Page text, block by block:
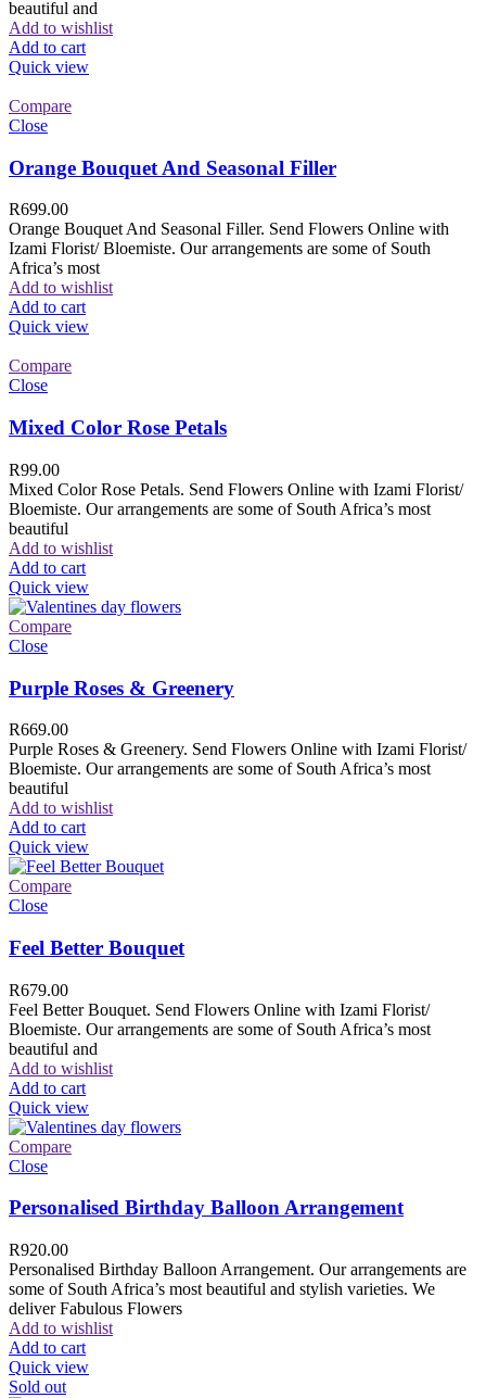
beautiful and
Add to wishlist
Add to cart
Quick view
Compare
Close
Orange Bouquet And Seasonal Filler
R699.00
Orange Bouquet And Seasonal Filler. Send Flowers Online with
Izami Florist/ Bloemiste. Our arrangements are some of South
Africa’s most
Add to wishlist
Add to cart
Quick view
Compare
Close
Mixed Color Rose Petals
R99.00
Mixed Color Rose Petals. Send Flowers Online with Izami Florist/
Bloemiste. Our arrangements are some of South Africa’s most
beautiful
Add to wishlist
Add to cart
Quick view
Compare
Close
Purple Roses & Greenery
R669.00
Purple Roses & Greenery. Send Flowers Online with Izami Florist/
Bloemiste. Our arrangements are some of South Africa’s most
beautiful
Add to wishlist
Add to cart
Quick view
Compare
Close
Feel Better Bouquet
R679.00
Feel Better Bouquet. Send Flowers Online with Izami Florist/
Bloemiste. Our arrangements are some of South Africa’s most
beautiful and
Add to wishlist
Add to cart
Quick view
Compare
Close
Personalised Birthday Balloon Arrangement
R920.00
Personalised Birthday Balloon Arrangement. Our arrangements are
some of South Africa’s most beautiful and stylish varieties. We
deliver Fabulous Flowers
Add to wishlist
Add to cart
Quick view
Sold out